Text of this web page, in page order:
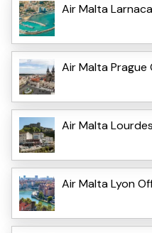
Air Malta
Air Malta Prague
Air Malta
Air Malta Lyon